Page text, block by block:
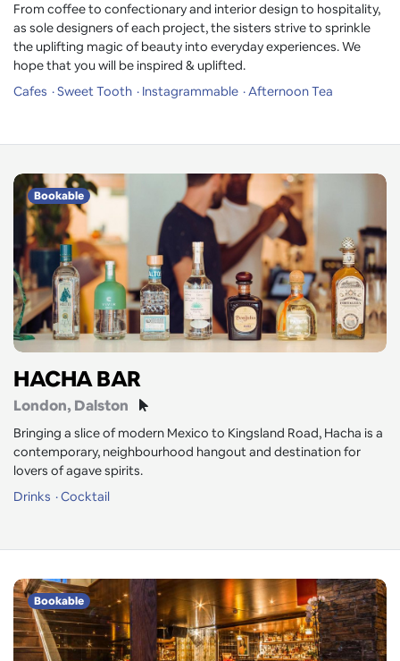
From coffee to confectionary and interior design to hospitality,
as sole designers of each project, the sisters strive to sprinkle
the uplifting magic of beauty into everyday experiences. We
hope that you will be inspired & uplifted.
Cafes
Sweet Tooth Instagrammable Afternoon Tea
Bookable
HACHA BAR
London, Dalston
Bringing a slice of modern Mexico to Kingsland Road, Hacha is a
contemporary, neighbourhood hangout and destination for
lovers of agave spirits.
Drinks
Cocktail
Bookable